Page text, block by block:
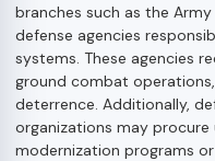
branches such as the
defense agencies
systems. These agencies
ground combat
deterrence. Additionally,
organizations may
modernization programs